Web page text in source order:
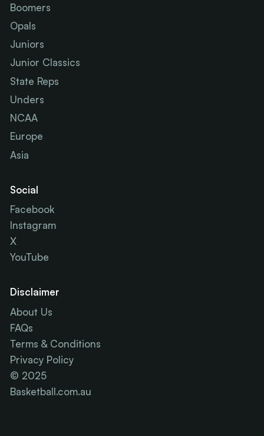
Boomers
Opals
Juniors
Junior Classics
State Reps
Unders
NCAA
Europe
Asia
Social
Facebook
Instagram
X
YouTube
Disclaimer
About Us
FAQs
Terms & Conditions
Privacy Policy
© 2025
Basketball.com.au